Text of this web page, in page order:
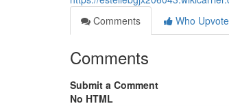
Comments
Who
Comments
Submit a Comment
No HTML